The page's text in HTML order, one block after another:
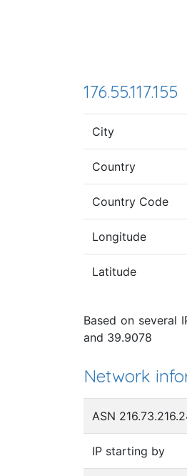
176.55.117.155
City
Country
Country Code
Longitude
Latitude
Based on several
and 39.9078
Network
ASN
IP starting by